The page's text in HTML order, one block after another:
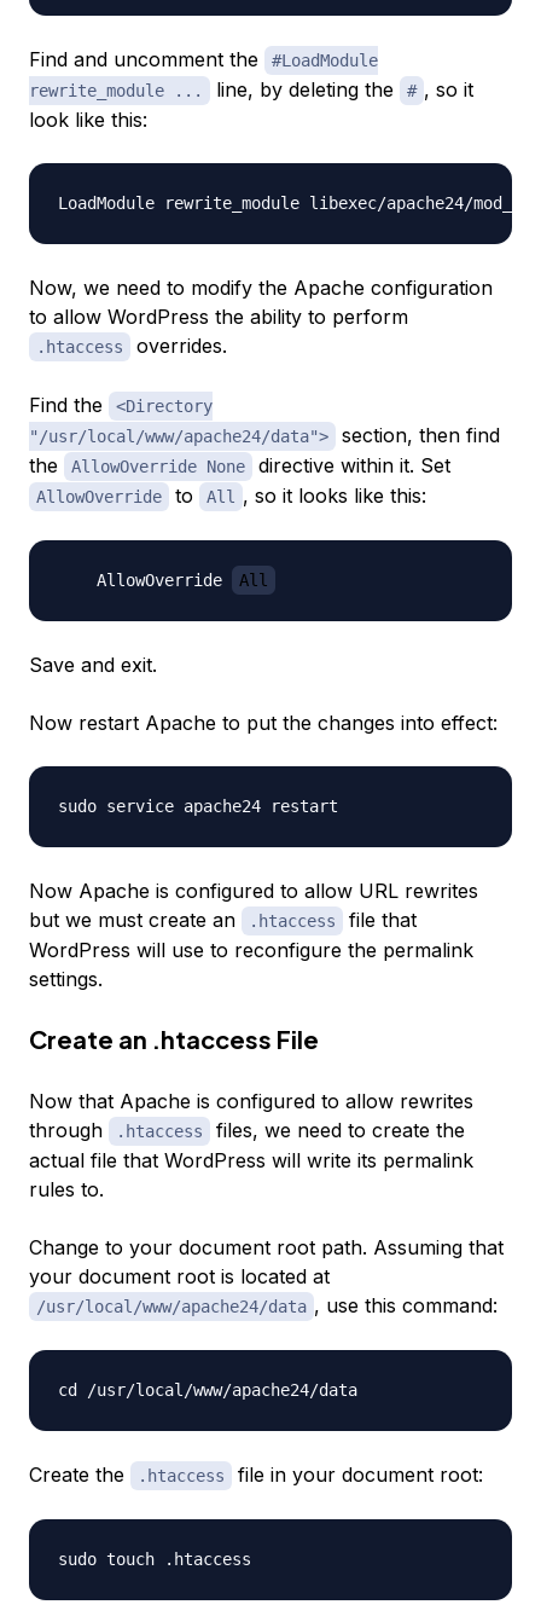
Find and uncomment the
#LoadModule
rewrite_module ...
line, by deleting the # , so it
look like this:
Now, we need to modify the Apache configuration
to allow WordPress the ability to perform
.htaccess overrides.
Find the
<Directory
"/usr/local/www/apache24/data">
section, then find
the
AllowOverride None directive within it. Set
AllowOverride to All , so it looks like this:
    AllowOverride
All
Save and exit.
Now restart Apache to put the changes into effect:
Now Apache is configured to allow URL rewrites
but we must create an
.htaccess
file that
WordPress will use to reconfigure the permalink
settings.
Create an .htaccess File
Now that Apache is configured to allow rewrites
through
.htaccess
files, we need to create the
actual file that WordPress will write its permalink
rules to.
Change to your document root path. Assuming that
your document root is located at
/usr/local/www/apache24/data , use this command:
Create the .htaccess file in your document root: